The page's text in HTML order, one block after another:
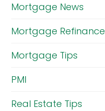
Mortgage News
Mortgage Refinance
Mortgage Tips
PMI
Real Estate Tips